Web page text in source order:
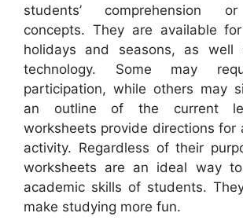
students’ comprehension
concepts. They are available
holidays and seasons, as well
technology. Some may
participation, while others may
an outline of the current
worksheets provide directions for
activity. Regardless of their
worksheets are an ideal way
academic skills of students.
make studying more fun.